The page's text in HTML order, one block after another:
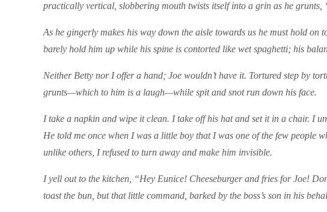
practically vertical, slobbering mouth twists itself into a grin as he
As he gingerly makes his way down the aisle towards us he must hold on
barely hold him up while his spine is contorted like wet spaghetti; his
Neither Betty nor I offer a hand; Joe wouldn’t have it. Tortured step by
grunts—which to him is a laugh—while spit and snot run down his face.
I take a napkin and wipe it clean. I take off his hat and set it in a chair. I
He told me once when I was a little boy that I was one of the few people
unlike others, I refused to turn away and make him invisible.
I yell out to the kitchen, “Hey Eunice! Cheeseburger and fries for Joe!
toast the bun, but that little command, barked by the boss’s son in his